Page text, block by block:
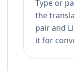
Type or
the
pair and
it for